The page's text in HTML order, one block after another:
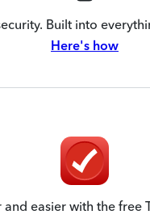
Built into
Here's how
and easier with the free